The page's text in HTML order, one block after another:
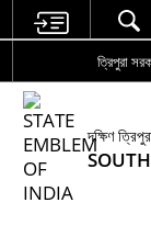
ত্রিপুরা
দক্ষিণ